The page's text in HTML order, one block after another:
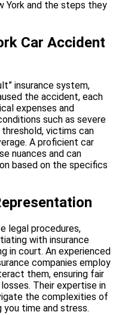
York and the steps they
Car Accident
insurance system,
the accident, each
expenses and
such as severe
threshold, victims can
A proficient car
nuances and can
based on the specifics
legal procedures,
with insurance
in court. An experienced
companies employ
them, ensuring fair
Their expertise in
the complexities of
time and stress.